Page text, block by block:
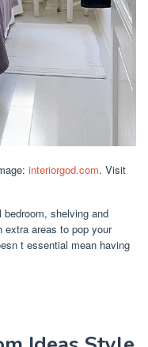
interiorgod.com. Visit
shelving and
areas to pop your
t essential mean having